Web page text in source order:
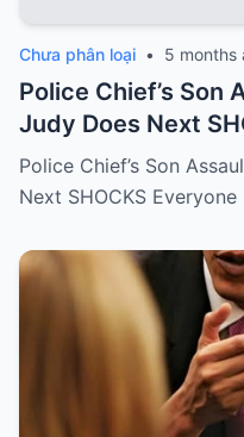
Chưa phân loại • 5 months
Police Chief’s Son
Judy Does Next
Police Chief’s Son
Next SHOCKS